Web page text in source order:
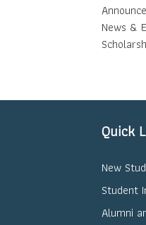
News &
Quick
New
Student
Alumni